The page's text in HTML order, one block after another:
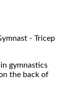
gymnastics
the back of